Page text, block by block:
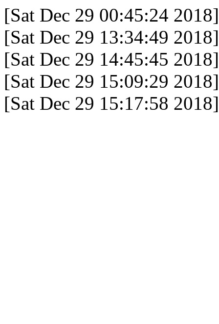
[Sat Dec 29 00:45:24
[Sat Dec 29 13:34:49
[Sat Dec 29 14:45:45
[Sat Dec 29 15:09:29
[Sat Dec 29 15:17:58